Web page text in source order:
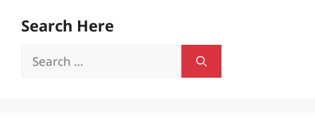
Search Here
Search